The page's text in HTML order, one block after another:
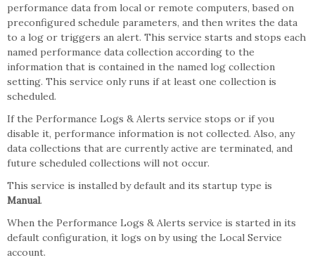
performance data from local or remote computers, based on
preconfigured schedule parameters, and then writes the data
to a log or triggers an alert. This service starts and stops each
named performance data collection according to the
information that is contained in the named log collection
setting. This service only runs if at least one collection is
scheduled.
If the Performance Logs & Alerts service stops or if you
disable it, performance information is not collected. Also, any
data collections that are currently active are terminated, and
future scheduled collections will not occur.
This service is installed by default and its startup type is
Manual.
When the Performance Logs & Alerts service is started in its
default configuration, it logs on by using the Local Service
account.